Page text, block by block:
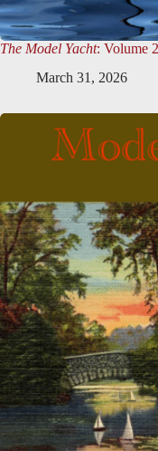
The Model Yacht: Volume
March 31, 2026